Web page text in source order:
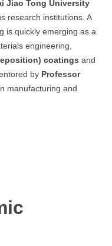
Jiao Tong University
research institutions. A
is quickly emerging as a
engineering,
coatings and
by Professor
manufacturing and